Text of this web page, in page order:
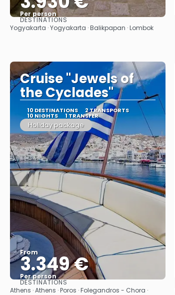
Per person
See
DESTINATIONS
Yogyakarta · Yogyakarta · Balikpapan · Lombok
Cruise "Jewels of
the Cyclades"
10 DESTINATIONS 2 TRANSPORTS
10 NIGHTS 1 TRANSFER
Holiday package
From
3.349 €
Per person
See
DESTINATIONS
Athens · Athens · Poros · Folegandros - Chora ·